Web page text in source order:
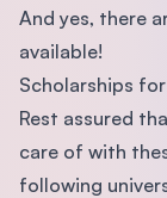
And yes, there
available!
Scholarships
Rest assured
care of with
following